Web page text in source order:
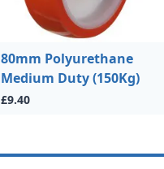
80mm Polyurethane
Medium Duty (150Kg)
£9.40